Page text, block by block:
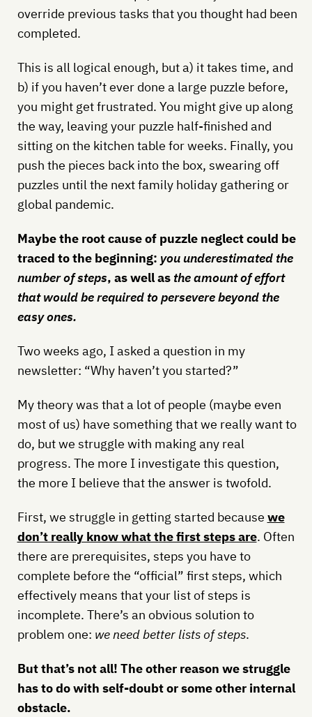
override previous tasks that you thought had been
completed.
This is all logical enough, but a) it takes time, and
b) if you haven’t ever done a large puzzle before,
you might get frustrated. You might give up along
the way, leaving your puzzle half-finished and
sitting on the kitchen table for weeks. Finally, you
push the pieces back into the box, swearing off
puzzles until the next family holiday gathering or
global pandemic.
Maybe the root cause of puzzle neglect could be
traced to the beginning: you underestimated the
number of steps, as well as the amount of effort
that would be requiredto persevere beyond the
easy ones.
Two weeks ago, I asked a question in my
newsletter: “Why haven’t you started?”
My theory was that a lot of people (maybe even
most of us) have something that we really want to
do, but we struggle with making any real
progress. The more I investigate this question,
the more I believe that the answer is twofold.
First, we struggle in getting started because we
don’t really know what the first steps are. Often
there are prerequisites, steps you have to
complete before the “official” first steps, which
effectively means that your list of steps is
incomplete. There’s an obvious solution to
problem one: we need better lists of steps.
But that’s not all! The other reason we struggle
has to do with self-doubt or some other internal
obstacle.